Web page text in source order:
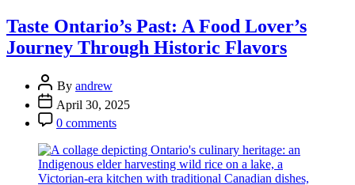
to-
Table
Magic
Most
Charming
Agriturismos
Taste Ontario’s Past: A Food Lover’s
Journey Through Historic Flavors
Post
Author
By andrew
Post
Date
April 30, 2025
Post
Comment
0 comments